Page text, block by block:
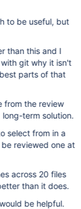
to be useful, but
than this and I
git why it isn't
from the review
term solution.
select from in a
reviewed one at
across 20 files
than it does.
be helpful.